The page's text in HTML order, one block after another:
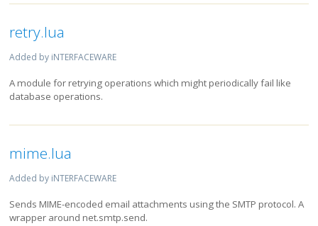
retry.lua
Added by iNTERFACEWARE
A module for retrying operations which might periodically fail like
database operations.
mime.lua
Added by iNTERFACEWARE
Sends MIME-encoded email attachments using the SMTP protocol. A
wrapper around net.smtp.send.